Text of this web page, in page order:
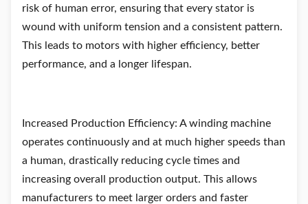
risk of human error, ensuring that every stator is
wound with uniform tension and a consistent pattern.
This leads to motors with higher efficiency, better
performance, and a longer lifespan.
Increased Production Efficiency: A winding machine
operates continuously and at much higher speeds than
a human, drastically reducing cycle times and
increasing overall production output. This allows
manufacturers to meet larger orders and faster